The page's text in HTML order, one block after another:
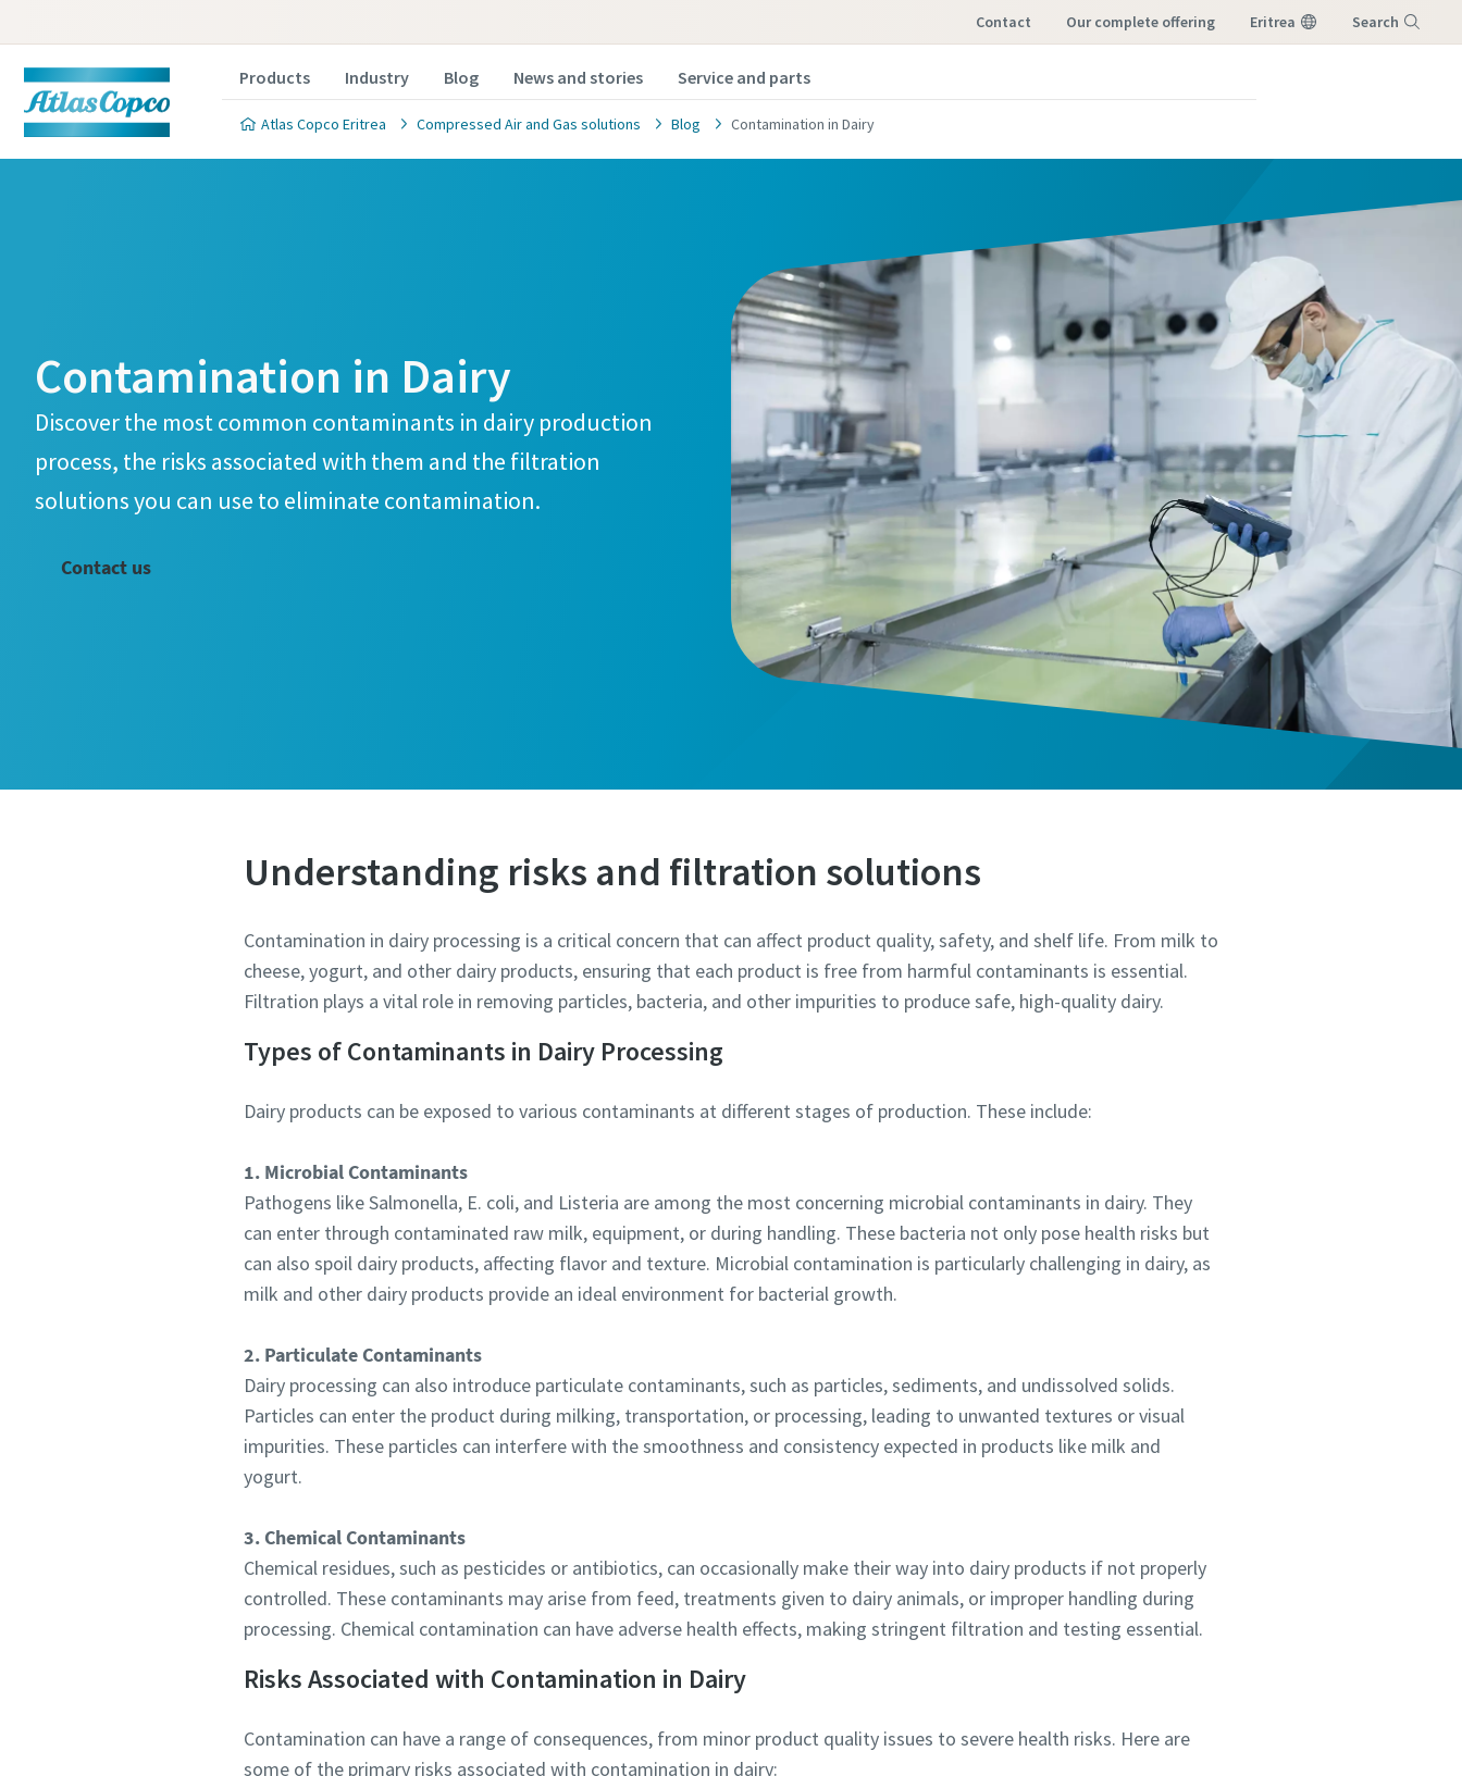
Contact our complete offering Eritrea Search
Products Industry Blog News and stories Service and parts
Atlas Copco Eritrea Compressed Air and Gas solutions Blog Contamination in Dairy
Contamination in Dairy
Discover the most common contaminants in dairy production
process, the risks associated with them and the filtration
solutions you can use to eliminate contamination.
Contact us
Understanding risks and filtration solutions
Contamination in dairy processing is a critical concern that can affect product quality, safety, and shelf life. From milk to
cheese, yogurt, and other dairy products, ensuring that each product is free from harmful contaminants is essential.
Filtration plays a vital role in removing particles, bacteria, and other impurities to produce safe, high-quality dairy.
Types of Contaminants in Dairy Processing
Dairy products can be exposed to various contaminants at different stages of production. These include:
1. Microbial Contaminants
Pathogens like Salmonella, E. coli, and Listeria are among the most concerning microbial contaminants in dairy. They
can enter through contaminated raw milk, equipment, or during handling. These bacteria not only pose health risks but
can also spoil dairy products, affecting flavor and texture. Microbial contamination is particularly challenging in dairy, as
milk and other dairy products provide an ideal environment for bacterial growth.
2. Particulate Contaminants
Dairy processing can also introduce particulate contaminants, such as particles, sediments, and undissolved solids.
Particles can enter the product during milking, transportation, or processing, leading to unwanted textures or visual
impurities. These particles can interfere with the smoothness and consistency expected in products like milk and
yogurt.
3. Chemical Contaminants
Chemical residues, such as pesticides or antibiotics, can occasionally make their way into dairy products if not properly
controlled. These contaminants may arise from feed, treatments given to dairy animals, or improper handling during
processing. Chemical contamination can have adverse health effects, making stringent filtration and testing essential.
Risks Associated with Contamination in Dairy
Contamination can have a range of consequences, from minor product quality issues to severe health risks. Here are
some of the primary risks associated with contamination in dairy:
Product safety and quality contact form
Are you interested to find out more on how you can
ensure your product's safety and quality by using the
correct process filter for your application? Fill out
the form below and one of our experts will contact
you to discuss your needs.
Email
Additional information
Company
Country
I have read and accepted the privacy policy
Submit
Anti-Robot Verification
Click to start verification
Friendly Captcha ⇗